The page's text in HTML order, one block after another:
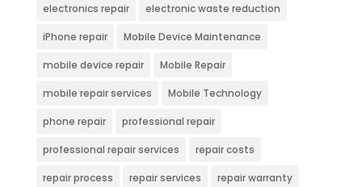
electronics repair electronic waste reduction
iPhone repair Mobile Device Maintenance
mobile device repair Mobile Repair
mobile repair services Mobile Technology
phone repair professional repair
professional repair services repair costs
repair process repair services repair warranty